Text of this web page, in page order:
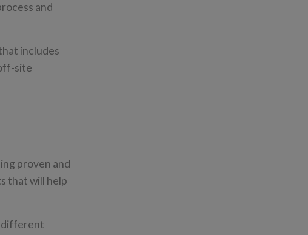
and
includes
site
proven and
that will help
different